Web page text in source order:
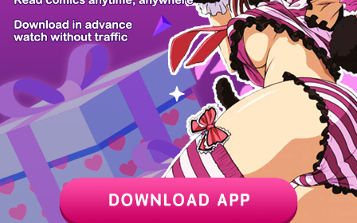
PREV NEXT
Z6 Shop Manga App Hot Manga PC Version